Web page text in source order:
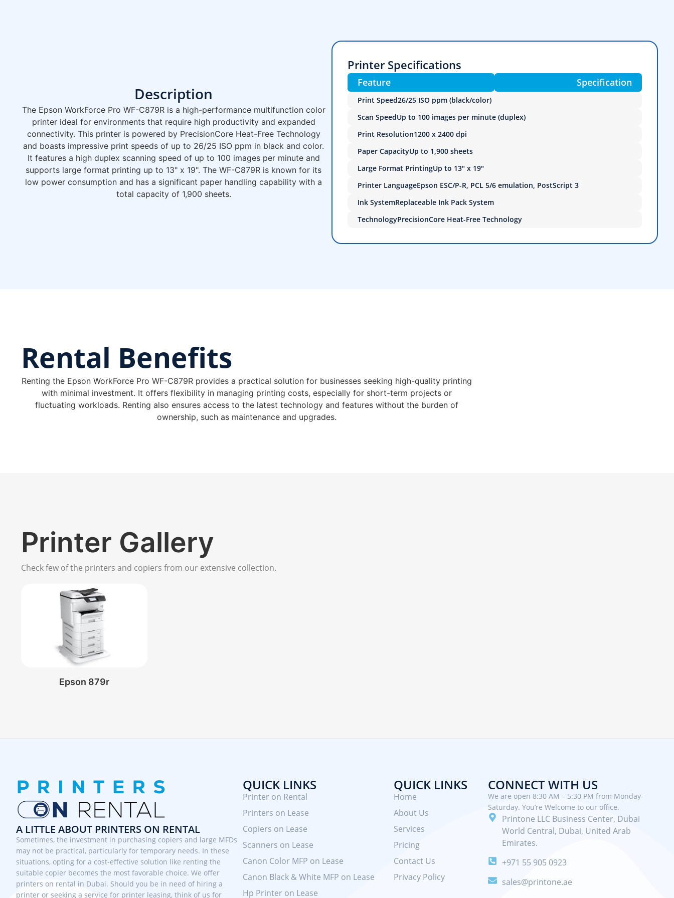
Description
The Epson WorkForce Pro WF-C879R is a high-performance multifunction color
printer ideal for environments that require high productivity and expanded
connectivity. This printer is powered by PrecisionCore Heat-Free Technology
and boasts impressive print speeds of up to 26/25 ISO ppm in black and color.
It features a high duplex scanning speed of up to 100 images per minute and
supports large format printing up to 13" x 19". The WF-C879R is known for its
low power consumption and has a significant paper handling capability with a
total capacity of 1,900 sheets.
Printer Specifications
Feature Specification
Print Speed26/25 ISO ppm (black/color)
Scan SpeedUp to 100 images per minute (duplex)
Print Resolution1200 x 2400 dpi
Paper CapacityUp to 1,900 sheets
Large Format PrintingUp to 13" x 19"
Printer LanguageEpson ESC/P-R, PCL 5/6 emulation, PostScript 3
Ink SystemReplaceable Ink Pack System
TechnologyPrecisionCore Heat-Free Technology
Rental Benefits
Renting the Epson WorkForce Pro WF-C879R provides a practical solution for businesses seeking high-quality printing
with minimal investment. It offers flexibility in managing printing costs, especially for short-term projects or
fluctuating workloads. Renting also ensures access to the latest technology and features without the burden of
ownership, such as maintenance and upgrades.
Printer Gallery
Check few of the printers and copiers from our extensive collection.
Epson 879r
A LITTLE ABOUT PRINTERS ON RENTAL
Sometimes, the investment in purchasing copiers and large MFDs
may not be practical, particularly for temporary needs. In these
situations, opting for a cost-effective solution like renting the
suitable copier becomes the most favorable choice. We offer
printers on rental in Dubai. Should you be in need of hiring a
printer or seeking a service for printer leasing, think of us for
QUICK LINKS
Printer on Rental
Printers on Lease
Copiers on Lease
Scanners on Lease
Canon Color MFP on Lease
Canon Black & White MFP on Lease
Hp Printer on Lease
QUICK LINKS
Home
About Us
Services
Pricing
Contact Us
Privacy Policy
CONNECT WITH US
We are open 8:30 AM – 5:30 PM from Monday-
Saturday. You’re Welcome to our office.
Printone LLC Business Center, Dubai
World Central, Dubai, United Arab
Emirates.
+971 55 905 0923
sales@printone.ae